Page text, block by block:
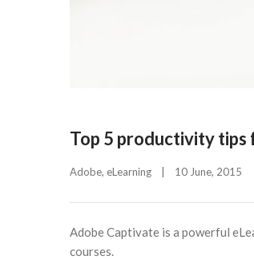
Top 5 productivity
Adobe, eLearning 10 June, 2015
Adobe Captivate is a powerful
courses.